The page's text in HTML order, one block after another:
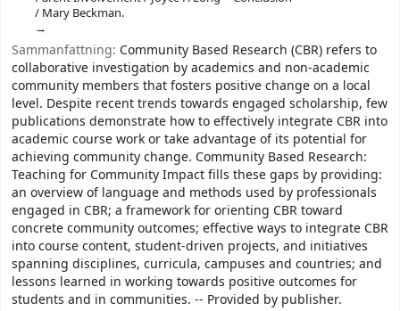
/ Mary Beckman.
Sammanfattning: Community Based Research (CBR) refers to
collaborative investigation by academics and non-academic
community members that fosters positive change on a local
level. Despite recent trends towards engaged scholarship, few
publications demonstrate how to effectively integrate CBR into
academic course work or take advantage of its potential for
achieving community change. Community Based Research:
Teaching for Community Impact fills these gaps by providing:
an overview of language and methods used by professionals
engaged in CBR; a framework for orienting CBR toward
concrete community outcomes; effective ways to integrate CBR
into course content, student-driven projects, and initiatives
spanning disciplines, curricula, campuses and countries; and
lessons learned in working towards positive outcomes for
students and in communities. -- Provided by publisher.